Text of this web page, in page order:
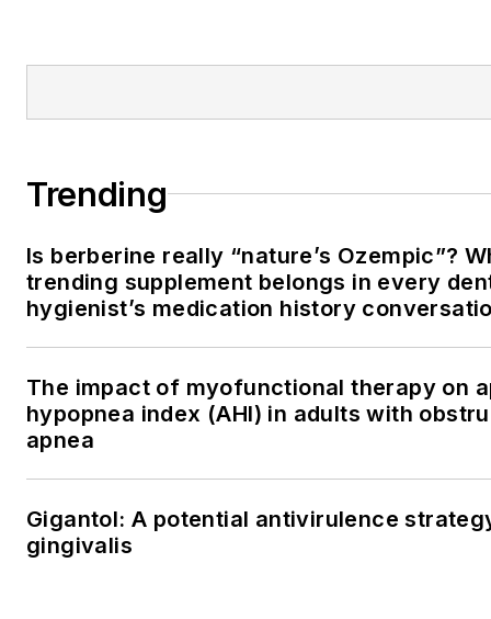
Trending
Is berberine really “nature’s Ozempic”?
trending supplement belongs in every
hygienist’s medication history
The impact of myofunctional therapy on
hypopnea index (AHI) in adults with
apnea
Gigantol: A potential antivirulence
gingivalis